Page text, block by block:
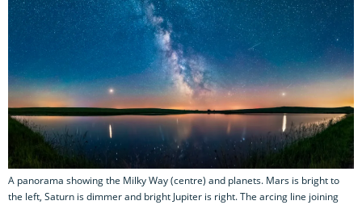
A panorama showing the Milky Way (centre) and planets. Mars is bright to
the left, Saturn is dimmer and bright Jupiter is right. The arcing line joining